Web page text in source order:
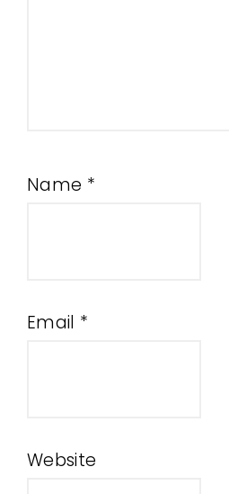
Name *
Email *
Website